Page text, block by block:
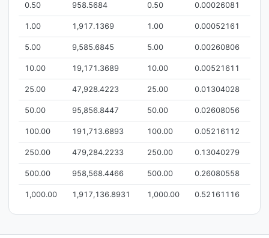
0.50 958.5684 0.50 0.00026081
1.00 1,917.1369 1.00 0.00052161
5.00 9,585.6845 5.00 0.00260806
10.00 19,171.3689 10.00 0.00521611
25.00 47,928.4223 25.00 0.01304028
50.00 95,856.8447 50.00 0.02608056
100.00 191,713.6893 100.00 0.05216112
250.00 479,284.2233 250.00 0.13040279
500.00 958,568.4466 500.00 0.26080558
1,000.00 1,917,136.8931 1,000.00 0.52161116